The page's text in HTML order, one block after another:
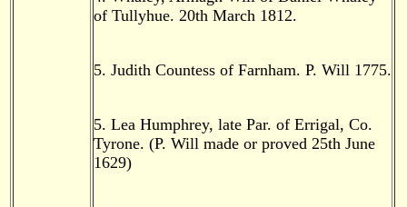
of Tullyhue. 20th March 1812.
5. Judith Countess of Farnham. P. Will 1775.
5. Lea Humphrey, late Par. of Errigal, Co.
Tyrone. (P. Will made or proved 25th June
1629)